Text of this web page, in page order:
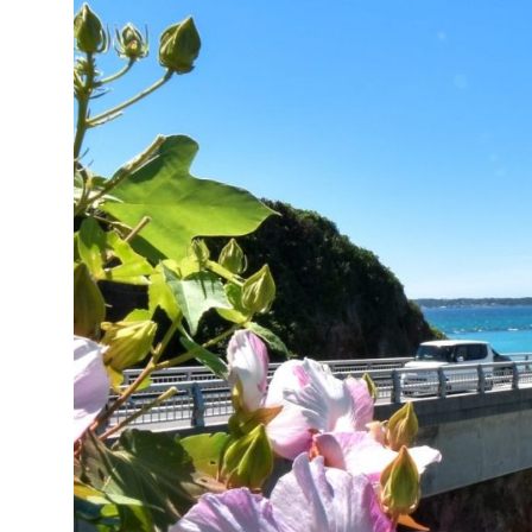
Cape Town- 6:32 AM 12°C
Buenos Aires- 1:32 AM
Mexico City- 10:32 PM 18°C
- 1:32 PM 38°C
- 8:32 AM 37°C
- 12:32 PM 37°C
- 12:32 AM 22°C
- 6:32 AM 26°C
- 6:32 AM 24°C